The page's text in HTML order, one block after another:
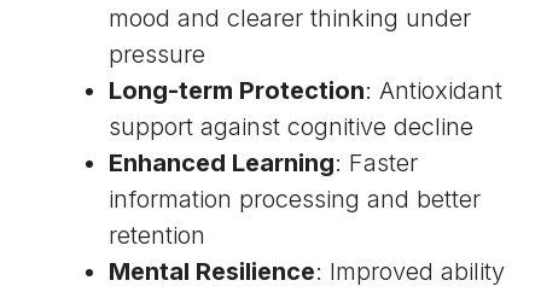
mood and clearer thinking under
pressure
Long-term Protection: Antioxidant
support against cognitive decline
Enhanced Learning: Faster
information processing and better
retention
Mental Resilience: Improved ability